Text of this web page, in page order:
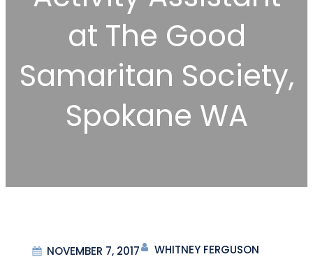
at The Good
Samaritan Society,
Spokane WA
NOVEMBER 7, 2017 WHITNEY FERGUSON